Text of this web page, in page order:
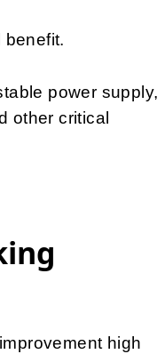
benefit.
power supply,
other critical
high